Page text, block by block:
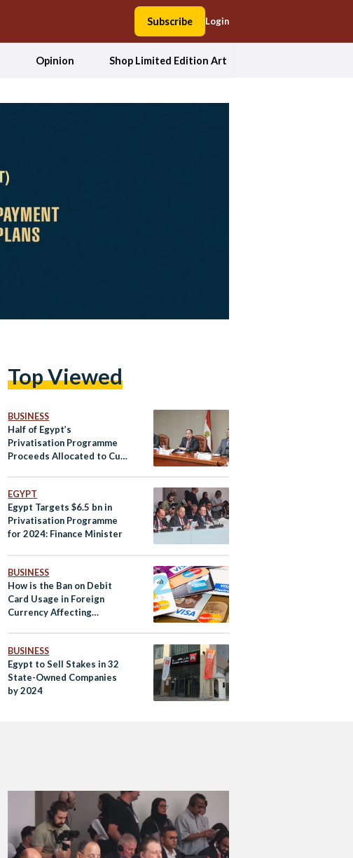
Subscribe Login
Opinion Shop Limited Edition Art
Top Viewed
BUSINESS
Half of Egypt’s
Privatisation Programme
Proceeds Allocated to Cut
EGYPT
Egypt Targets $6.5 bn in
Privatisation Programme
for 2024: Finance Minister
BUSINESS
How is the Ban on Debit
Card Usage in Foreign
Currency Affecting
BUSINESS
Egypt to Sell Stakes in 32
State-Owned Companies
by 2024